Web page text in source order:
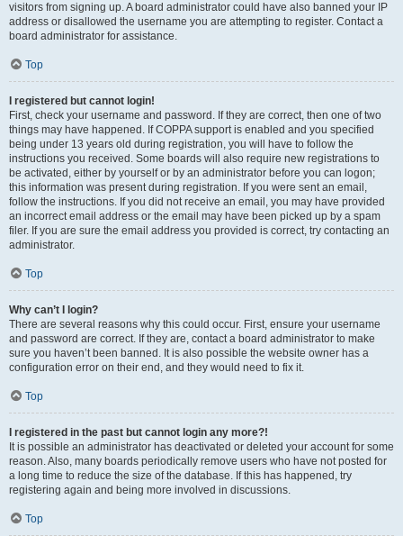
visitors from signing up. A board administrator could have also banned your IP
address or disallowed the username you are attempting to register. Contact a
board administrator for assistance.
Top
I registered but cannot login!
First, check your username and password. If they are correct, then one of two
things may have happened. If COPPA support is enabled and you specified
being under 13 years old during registration, you will have to follow the
instructions you received. Some boards will also require new registrations to
be activated, either by yourself or by an administrator before you can logon;
this information was present during registration. If you were sent an email,
follow the instructions. If you did not receive an email, you may have provided
an incorrect email address or the email may have been picked up by a spam
filer. If you are sure the email address you provided is correct, try contacting an
administrator.
Top
Why can’t I login?
There are several reasons why this could occur. First, ensure your username
and password are correct. If they are, contact a board administrator to make
sure you haven’t been banned. It is also possible the website owner has a
configuration error on their end, and they would need to fix it.
Top
I registered in the past but cannot login any more?!
It is possible an administrator has deactivated or deleted your account for some
reason. Also, many boards periodically remove users who have not posted for
a long time to reduce the size of the database. If this has happened, try
registering again and being more involved in discussions.
Top